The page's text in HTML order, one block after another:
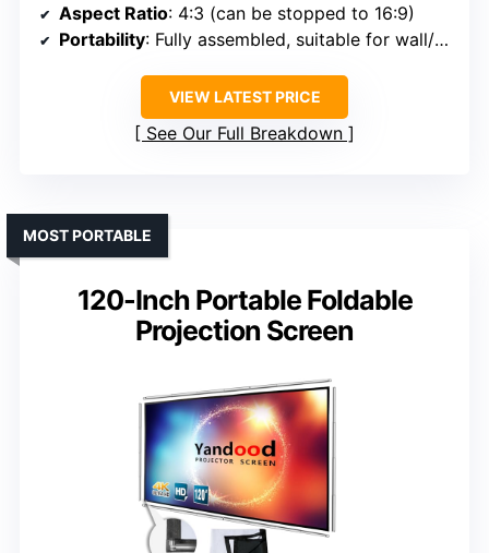
Aspect Ratio: 4:3 (can be stopped to 16:9)
Portability: Fully assembled, suitable for wall/ceiling mount
VIEW LATEST PRICE
See Our Full Breakdown
120-Inch Portable Foldable
Projection Screen
MOST PORTABLE